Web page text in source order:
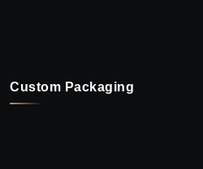
Custom Packaging